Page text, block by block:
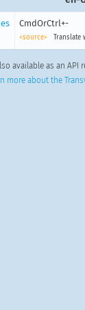
CmdOrCtrl+-
<source> Translate
available as an API
more about the